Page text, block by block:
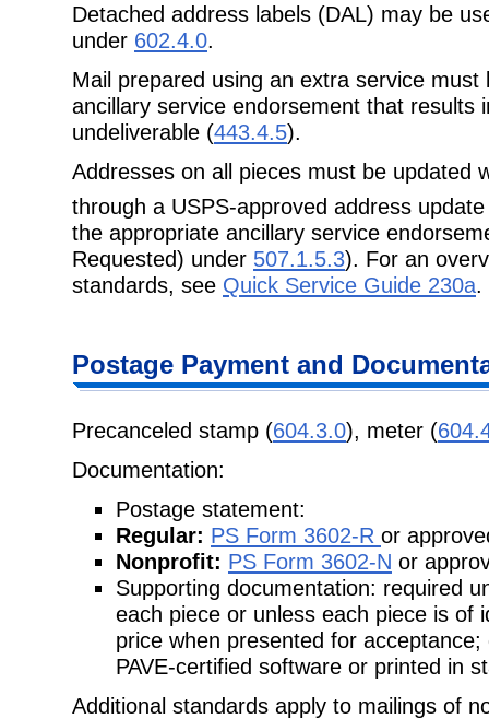
Detached address labels (DAL) may be
under 602.4.0.
Mail prepared using an extra service
ancillary service endorsement that results
undeliverable (443.4.5).
Addresses on all pieces must be updated
through a USPS-approved address
the appropriate ancillary service
Requested) under 507.1.5.3). For an
standards, see Quick Service Guide 230a.
Postage Payment and
Precanceled stamp (604.3.0), meter (
Documentation:
Postage statement:
Regular: PS Form 3602-R or
Nonprofit: PS Form 3602-N or
Supporting documentation: required
each piece or unless each piece is of
price when presented for
PAVE-certified software or printed in
Additional standards apply to mailings of